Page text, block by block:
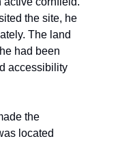
the site, he
The land
had been
accessibility
the
located